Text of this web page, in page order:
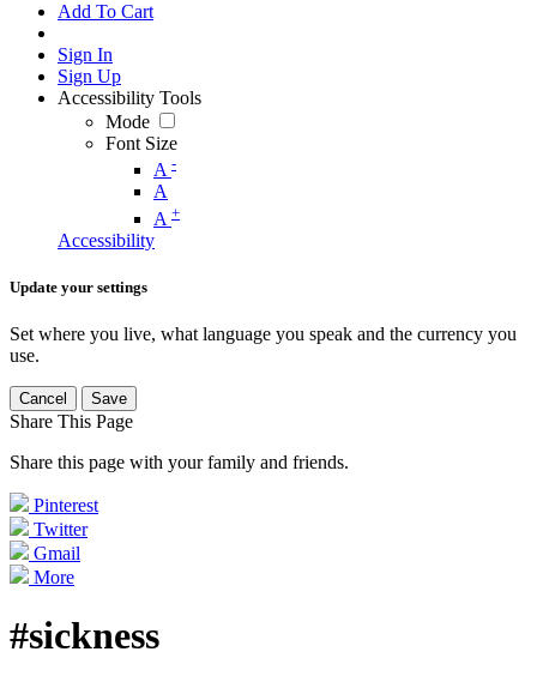
Add To Cart
Sign In
Sign Up
Accessibility Tools
Mode
Font Size
A -
A
A +
Accessibility
Update your settings
Set where you live, what language you speak and the currency you
use.
Cancel Save
Share This Page
Share this page with your family and friends.
Pinterest
Twitter
Gmail
More
#sickness